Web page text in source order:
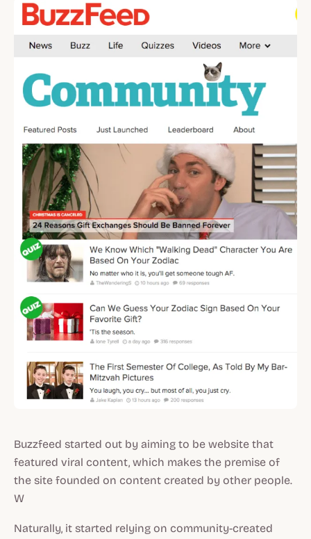
Buzzfeed started out by aiming to be website that
featured viral content, which makes the premise of
the site founded on content created by other people.
W
Naturally, it started relying on community-created